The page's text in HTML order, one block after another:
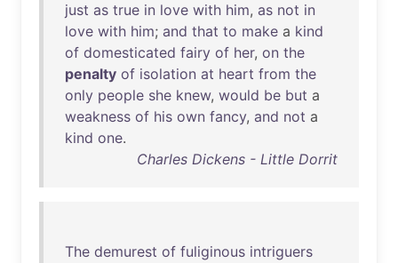
just as true in love with him, as not in
love with him; and that to make a kind
of domesticated fairy of her, on the
penalty of isolation at heart from the
only people she knew, would be but a
weakness of his own fancy, and not a
kind one.
Charles Dickens - Little Dorrit
The demurest of fuliginous intriguers